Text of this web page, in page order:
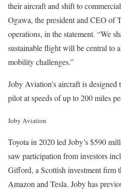
their aircraft and shift to
Ogawa, the president and CEO of
operations, in the statement. “We
sustainable flight will be central to
mobility challenges.”
Joby Aviation’s aircraft is designed
pilot at speeds of up to 200 miles
Joby Aviation
Toyota in 2020 led Joby’s $590
saw participation from investors
Gifford, a Scottish investment firm
Amazon and Tesla. Joby has